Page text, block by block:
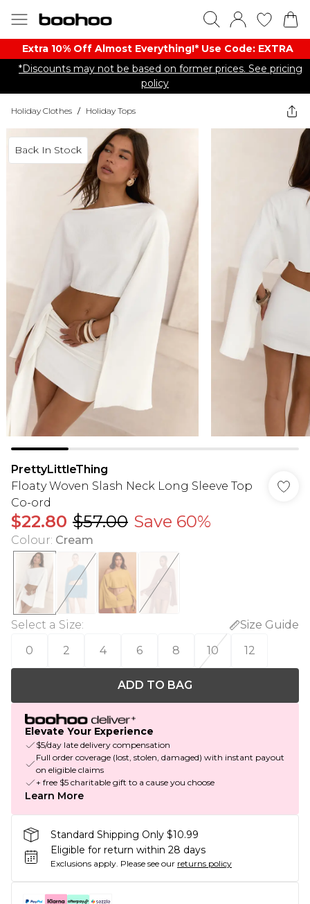
Extra 10% Off Almost Everything​​!* Use Code: EXTRA
*Discounts may not be based on former prices. See pricing
policy
Holiday Clothes / Holiday Tops
Back In Stock
PrettyLittleThing
Floaty Woven Slash Neck Long Sleeve Top
Co-ord
$22.80 $57.00 Save 60%
Colour: Cream
Select a Size:
Size Guide
0
2 4 6 8 10 12
ADD TO BAG
Elevate Your Experience
$5/day late delivery compensation
Full order coverage (lost, stolen, damaged) with instant payout
on eligible claims
+ free $5 charitable gift to a cause you choose
Learn More
Standard Shipping Only $10.99
Eligible for return within 28 days
Exclusions apply. Please see our returns policy